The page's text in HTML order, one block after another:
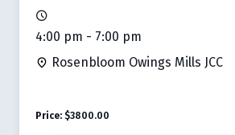
4:00 pm - 7:00 pm
Rosenbloom Owings Mills JCC
Price: $3800.00